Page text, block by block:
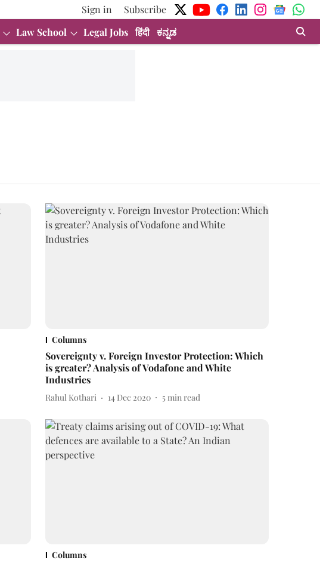
Sign in
Subscribe
Law School Legal Jobs हिंदी ಕನ್ನಡ
Columns
Sovereignty v. Foreign Investor Protection: Which
is greater? Analysis of Vodafone and White
Industries
Rahul Kothari 14 Dec 2020 5min read
Columns